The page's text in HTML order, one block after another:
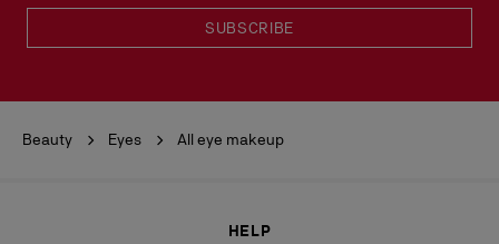
SUBSCRIBE
Beauty Eyes All eye makeup
HELP